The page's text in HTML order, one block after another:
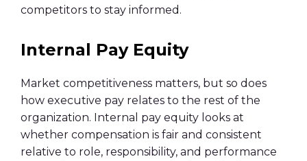
competitors to stay informed.
Internal Pay Equity
Market competitiveness matters, but so does
how executive pay relates to the rest of the
organization. Internal pay equity looks at
whether compensation is fair and consistent
relative to role, responsibility, and performance